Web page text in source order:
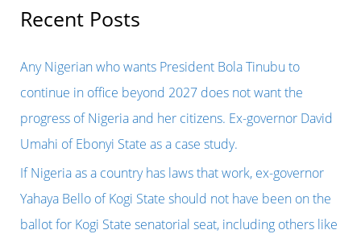
r
h
f
o
r
:
Recent Posts
Any Nigerian who wants President Bola Tinubu to
continue in office beyond 2027 does not want the
progress of Nigeria and her citizens. Ex-governor David
Umahi of Ebonyi State as a case study.
If Nigeria as a country has laws that work, ex-governor
Yahaya Bello of Kogi State should not have been on the
ballot for Kogi State senatorial seat, including others like